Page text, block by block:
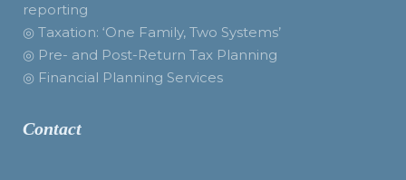
reporting
◎ Taxation: ‘One Family, Two Systems’
◎ Pre- and Post-Return Tax Planning
◎ Financial Planning Services
Contact